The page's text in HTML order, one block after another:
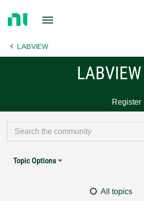
Page LABVIEW
LABVIEW
Register
Topic Options
All topics